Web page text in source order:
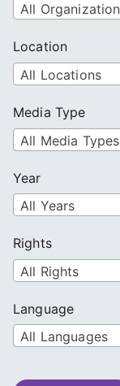
All
Location
All Locations
Media Type
All Media Types
Year
All Years
Rights
All Rights
Language
All Languages